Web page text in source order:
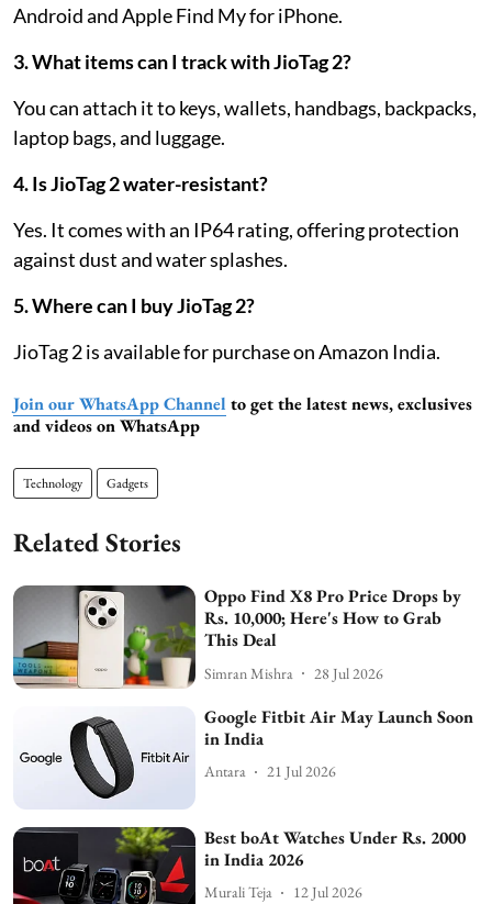
Android and Apple Find My for iPhone.
3. What items can I track with JioTag 2?
You can attach it to keys, wallets, handbags, backpacks,
laptop bags, and luggage.
4. Is JioTag 2 water-resistant?
Yes. It comes with an IP64 rating, offering protection
against dust and water splashes.
5. Where can I buy JioTag 2?
JioTag 2 is available for purchase on Amazon India.
Join our WhatsApp Channel to get the latest news, exclusives
and videos on WhatsApp
Technology Gadgets
Related Stories
Oppo Find X8 Pro Price Drops by
Rs. 10,000; Here's How to Grab
This Deal
Simran Mishra 28 Jul 2026
Google Fitbit Air May Launch Soon
in India
Antara 21 Jul 2026
Best boAt Watches Under Rs. 2000
in India 2026
Murali Teja 12 Jul 2026